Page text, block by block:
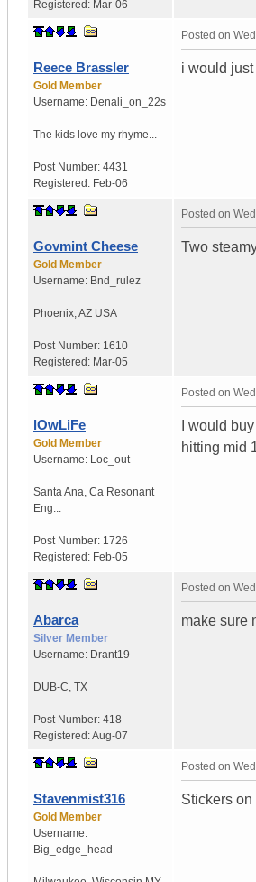
Registered: Mar-06
Reece Brassler
Gold Member
Username: Denali_on_22s
The kids love my rhyme...
Post Number: 4431
Registered: Feb-06
Posted on
i would
Govmint Cheese
Gold Member
Username: Bnd_rulez
Phoenix AZ USA
Post Number: 1610
Registered: Mar-05
Posted on
Two
lOwLiFe
Gold Member
Username: Loc_out
Santa Ana Ca Resonant
Eng...
Post Number: 1726
Registered: Feb-05
Posted on
I would
hitting mid
Abarca
Silver Member
Username: Drant19
DUB-C TX
Post Number: 418
Registered:Aug-07
Posted on
make sure
Stavenmist316
Gold Member
Username:
Big_edge_head
Posted on
Stickers